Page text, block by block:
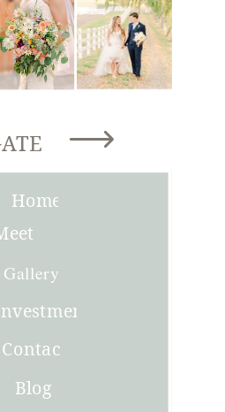
Blog
Gallery
Joni
Home
Contact